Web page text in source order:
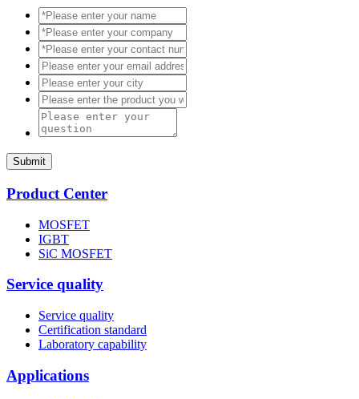
Submit
Product Center
MOSFET
IGBT
SiC MOSFET
Service quality
Service quality
Certification standard
Laboratory capability
Applications